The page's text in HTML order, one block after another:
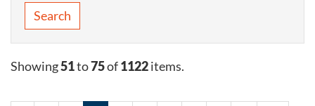
Search
Showing51to75of1122items.